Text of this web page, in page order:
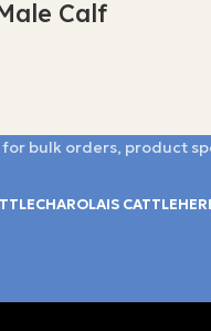
Calf
bulk orders, product
CHAROLAIS CATTLE